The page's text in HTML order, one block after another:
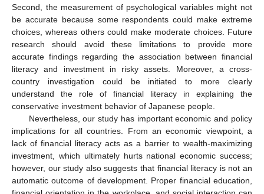
Second, the measurement of psychological variables might not
be accurate because some respondents could make extreme
choices, whereas others could make moderate choices. Future
research should avoid these limitations to provide more
accurate findings regarding the association between financial
literacy and investment in risky assets. Moreover, a cross-
country investigation could be initiated to more clearly
understand the role of financial literacy in explaining the
conservative investment behavior of Japanese people.
Nevertheless, our study has important economic and policy
implications for all countries. From an economic viewpoint, a
lack of financial literacy acts as a barrier to wealth-maximizing
investment, which ultimately hurts national economic success;
however, our study also suggests that financial literacy is not an
automatic outcome of development. Proper financial education,